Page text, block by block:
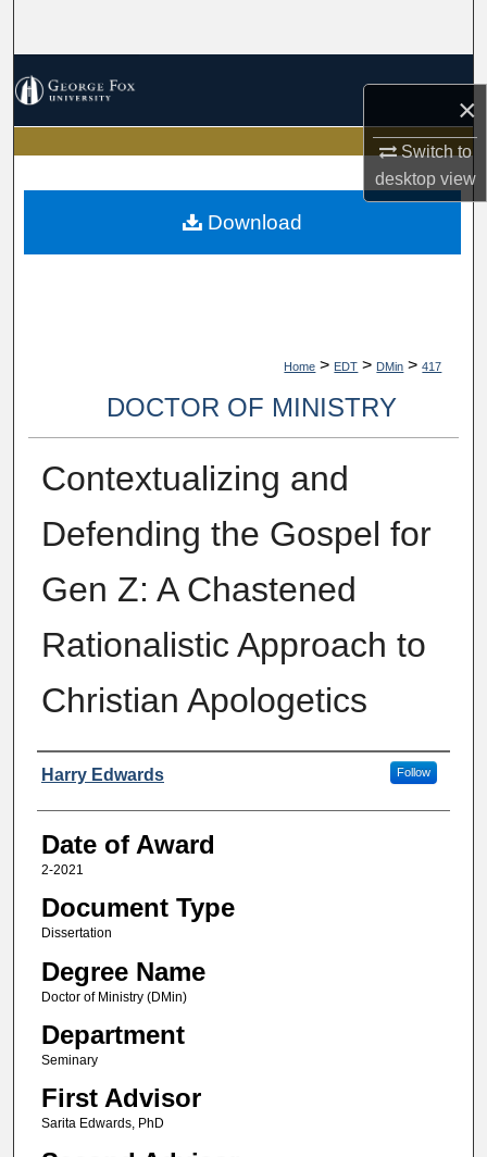
×
Switch to
desktopview
My Account
About
Home > EDT > DMin > 417
DOCTOR OF MINISTRY
Contextualizing and
Defending the Gospel for
Gen Z: A Chastened
Rationalistic Approach to
Christian Apologetics
Author
Harry Edwards Follow
Date of Award
2-2021
Document Type
Dissertation
Degree Name
Doctor of Ministry (DMin)
Department
Seminary
First Advisor
Sarita Edwards, PhD
Download